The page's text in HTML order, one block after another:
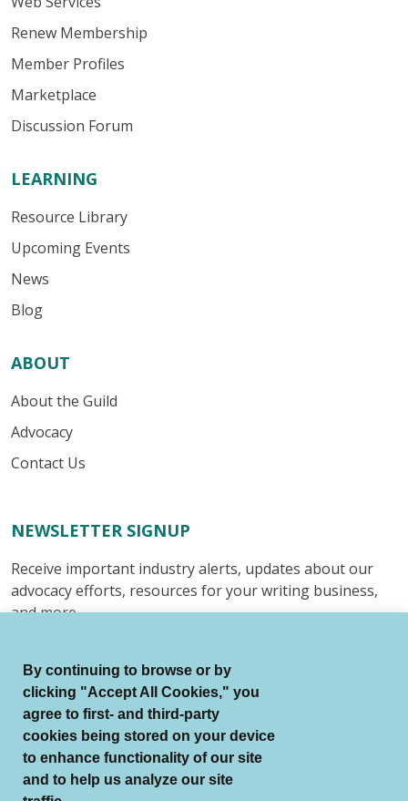
Renew Membership
Member Profiles
Marketplace
Discussion Forum
LEARNING
Resource Library
Upcoming Events
News
Blog
ABOUT
About the Guild
Advocacy
Contact Us
NEWSLETTER SIGNUP
Receive important industry alerts, updates about our
advocacy efforts, resources for your writing business,
and more.
© Authors Guild All Rights Reserved.
Terms of Use
By continuing to browse or by
clicking "Accept All Cookies," you
agree to first- and third-party
cookies being stored on your device
to enhance functionality of our site
and to help us analyze our site